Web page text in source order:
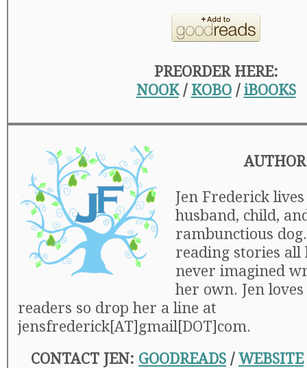
PREORDER HERE:
NOOK/ KOBO/ iBOOKS
Jen Frederick
husband, child,
rambunctious dog.
reading stories all
never imagined
her own. Jen
readers so drop her a line at
jensfrederick[AT]gmail[DOT]com.
CONTACT JEN: GOODREADS / WEBSITE